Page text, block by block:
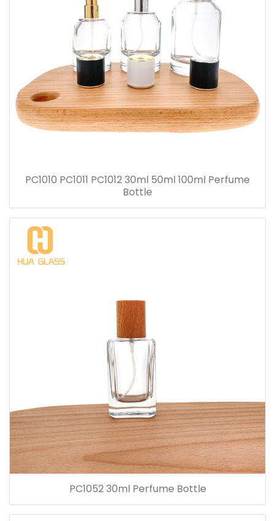
PC1010 PC1011 PC1012 30ml 50ml 100ml Perfume
Bottle
PC1052 30ml Perfume Bottle